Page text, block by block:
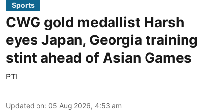
Sports
CWG gold medallist Harsh
eyes Japan, Georgia training
stint ahead of Asian Games
PTI
Updated on: 05 Aug 2026, 4:53 am